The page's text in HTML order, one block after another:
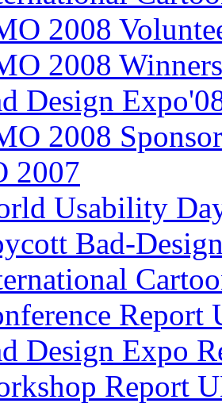
2008
2008
Design
2008
2007
Usability
Bad-
Design Expo
Report